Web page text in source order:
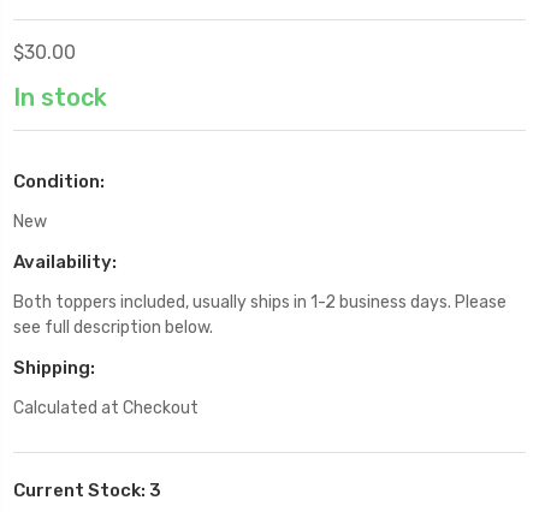
$30.00
In stock
Condition:
New
Availability:
Both toppers included, usually ships in 1-2 business days. Please
see full description below.
Shipping:
Calculated at Checkout
Current Stock: 3